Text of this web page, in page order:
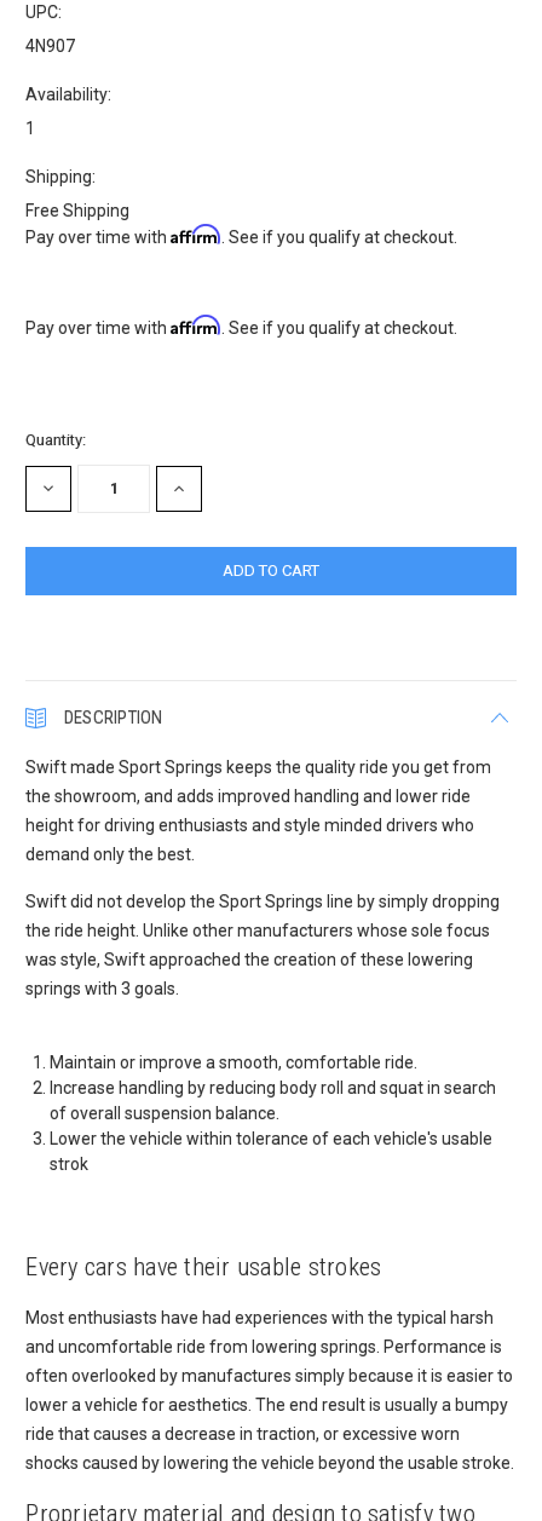
UPC:
4N907
Availability:
1
Shipping:
Free Shipping
Pay over time withAffirm . See if you qualify at checkout.
Pay over time withAffirm . See if you qualify at checkout.
Current
Stock:
Quantity:
DECREASE
QUANTITY:
INCREASE
QUANTITY:
DESCRIPTION
Swift made Sport Springs keeps the quality ride you get from
the showroom, and adds improved handling and lower ride
height for driving enthusiasts and style minded drivers who
demand only the best.
Swift did not develop the Sport Springs line by simply dropping
the ride height. Unlike other manufacturers whose sole focus
was style, Swift approached the creation of these lowering
springs with 3 goals.
Maintain or improve a smooth, comfortable ride.
Increase handling by reducing body roll and squat in search
of overall suspension balance.
Lower the vehicle within tolerance of each vehicle's usable
strok
Every cars have their usable strokes
Most enthusiasts have had experiences with the typical harsh
and uncomfortable ride from lowering springs. Performance is
often overlooked by manufactures simply because it is easier to
lower a vehicle for aesthetics. The end result is usually a bumpy
ride that causes a decrease in traction, or excessive worn
shocks caused by lowering the vehicle beyond the usable stroke.
Proprietary material and design to satisfy two